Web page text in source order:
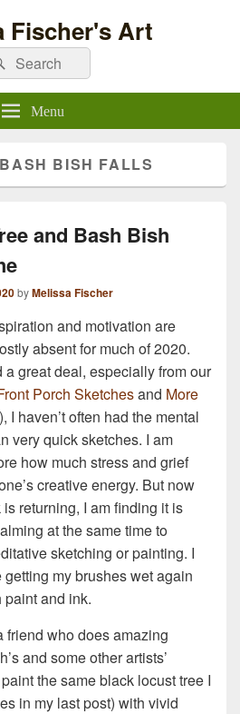
Fischer's Art
Search
Menu
BASH BISH FALLS
and Bash Bish
byMelissa Fischer
and motivation are
absent for much of 2020.
great deal, especially from our
Porch Sketchesand More
), I haven’t often had the mental
very quick sketches. I am
how much stress and grief
creative energy. But now
returning, I am finding it is
at the same time to
sketching or painting. I
my brushes wet again
and ink.
who does amazing
and some other artists’
the same black locust tree I
in my last post) with vivid